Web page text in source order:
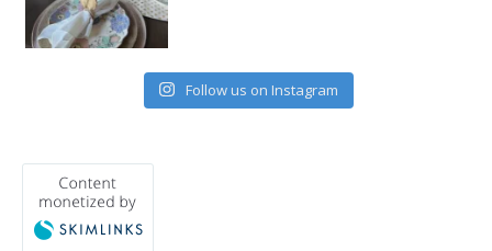
Follow us on Instagram